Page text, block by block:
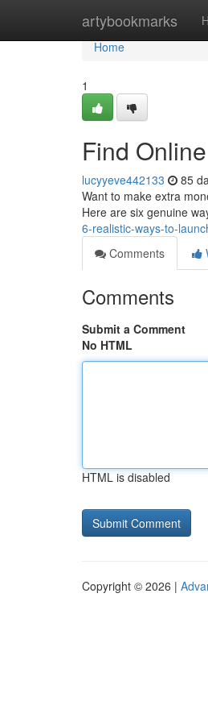
artybookmarks
Home
Home
1
Find
lucyyeve442133 85
Want to make extra
Here are six genuine
6-realistic-ways-to-
Comments
Comments
Submit a Comment
No HTML
HTML is disabled
Copyright © 2026 |